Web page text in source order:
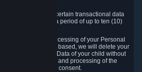
is required to retain certain transactional data
and tax law for a period of up to ten (10)
on which a processing of your Personal
Data of your child is based, we will delete your
the Personal Data of your child without
that the collection and processing of the
on the withdrawn consent.